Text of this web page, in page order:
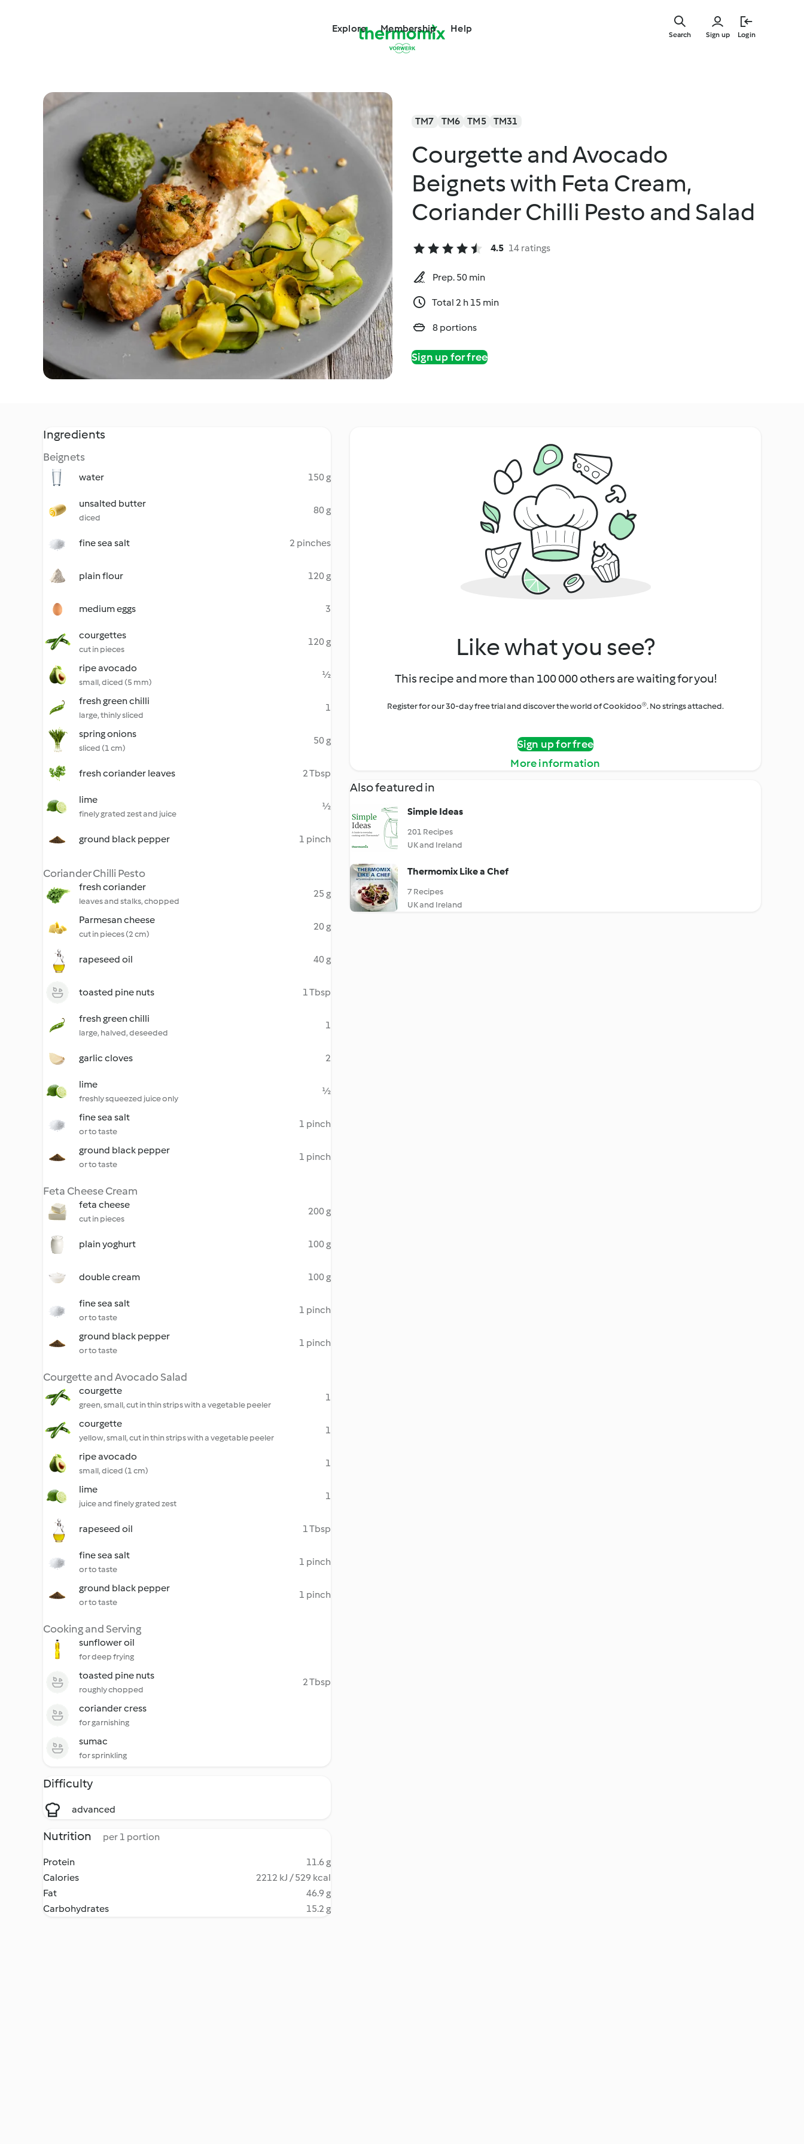
Explore Membership Help
Sign up Login
Search
TM7 TM6 TM5 TM31
Courgette and Avocado
Beignets with Feta Cream,
Coriander Chilli Pesto and Salad
4.5 14 ratings
Prep. 50 min
Total 2 h 15 min
8 portions
Sign up for free
Ingredients
Beignets
water 150 g
unsalted butter
diced
80 g
fine sea salt 2 pinches
plain flour 120 g
medium eggs 3
courgettes
cut in pieces
120 g
ripe avocado
small, diced (5 mm)
½
fresh green chilli
large, thinly sliced
1
spring onions
sliced (1 cm)
50 g
fresh coriander leaves 2 Tbsp
lime
finely grated zest and juice
½
ground black pepper 1 pinch
Coriander Chilli Pesto
fresh coriander
leaves and stalks, chopped
25 g
Parmesan cheese
cut in pieces (2 cm)
20 g
rapeseed oil 40 g
toasted pine nuts 1 Tbsp
fresh green chilli
large, halved, deseeded
1
garlic cloves 2
lime
freshly squeezed juice only
½
fine sea salt
or to taste
1 pinch
ground black pepper
or to taste
1 pinch
Feta Cheese Cream
feta cheese
cut in pieces
200 g
plain yoghurt 100 g
double cream 100 g
fine sea salt
or to taste
1 pinch
ground black pepper
or to taste
1 pinch
Courgette and Avocado Salad
courgette
green, small, cut in thin strips with a vegetable peeler
1
courgette
yellow, small, cut in thin strips with a vegetable peeler
1
ripe avocado
small, diced (1 cm)
1
lime
juice and finely grated zest
1
rapeseed oil 1 Tbsp
fine sea salt
or to taste
1 pinch
ground black pepper
or to taste
1 pinch
Cooking and Serving
sunflower oil
for deep frying
toasted pine nuts
roughly chopped
2 Tbsp
coriander cress
for garnishing
sumac
for sprinkling
Difficulty
advanced
Nutrition per 1 portion
Protein
11.6 g
Calories
2212 kJ / 529 kcal
Fat
46.9 g
Carbohydrates
15.2 g
Like what you see?
This recipe and more than 100 000 others are waiting for you!
Register for our 30-day free trial and discover the world of Cookidoo®. No strings attached.
Sign up for free
More information
Also featured in
Simple Ideas
201 Recipes
UK and Ireland
Thermomix Like a Chef
7 Recipes
UK and Ireland